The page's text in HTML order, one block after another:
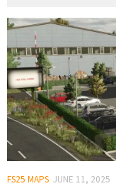
FS25 MAPS JUNE 11, 2025